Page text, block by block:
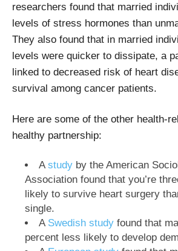
researchers found that married
levels of stress hormones than
They also found that in married
levels were quicker to dissipate, a
linked to decreased risk of heart
survival among cancer patients.
Here are some of the other health-
healthy partnership:
A study by the American
Association found that you’re
likely to survive heart surgery
single.
A Swedish study found that
percent less likely to develop